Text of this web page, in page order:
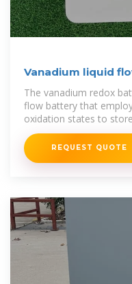
Vanadium liquid
technology
The vanadium redox
flow battery that
oxidation states to
illustrated in Fig. 6.The
REQUEST QUOTE